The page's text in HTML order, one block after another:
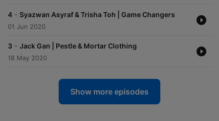
4 - Syazwan Asyraf & Trisha Toh | Game Changers
01 Jun 2020
3 - Jack Gan | Pestle & Mortar Clothing
18 May 2020
Show more episodes